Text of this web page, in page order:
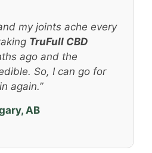
my joints ache every
TruFull CBD
ago and the
So, I can go for
again.”
AB